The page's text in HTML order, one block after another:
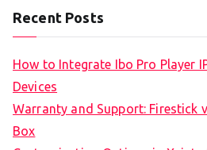
Recent Posts
How to Integrate Ibo Pro Player
Devices
Warranty and Support: Firestick
Box